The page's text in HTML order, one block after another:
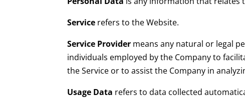
Service refers to the Website.
Service Provider means any natural or legal
individuals employed by the Company to
the Service or to assist the Company in
Usage Data refers to data collected